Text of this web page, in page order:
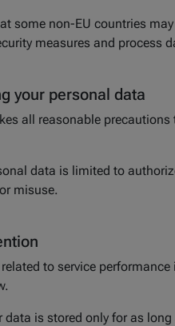
some non-EU countries
measures and process
your personal data
all reasonable
data is limited to
misuse.
to service
data is stored only for as